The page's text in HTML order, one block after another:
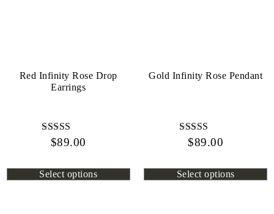
Red Infinity Rose Drop
Earrings
Rated
$89.00
Select options
Gold Infinity Rose Pendant
Rated
$89.00
Select options